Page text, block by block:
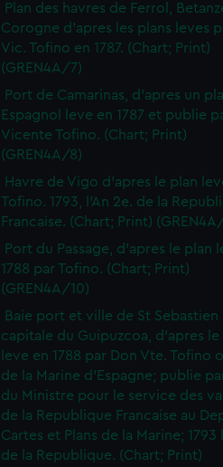
Plan des havres de Ferrol,
Corogne d'apres les plans leves
Vic. Tofino en 1787. (Chart; Print)
(GREN4A/7)
Port de Camarinas, d'apres un
Espagnol leve en 1787 et publie
Vicente Tofino. (Chart; Print)
(GREN4A/8)
Havre de Vigo d'apres le plan
Tofino. 1793, l'An 2e. de la
Francaise. (Chart; Print)
Port du Passage, d'apres le plan
1788 par Tofino. (Chart; Print)
(GREN4A/10)
Baie port et ville de St Sebastien
capitale du Guipuzcoa, d'apres le
leve en 1788 par Don Vte. Tofino
de la Marine d'Espagne; publie
du Ministre pour le service des
de la Republique Francaise au
Cartes et Plans de la Marine; 1793
de la Republique. (Chart; Print)